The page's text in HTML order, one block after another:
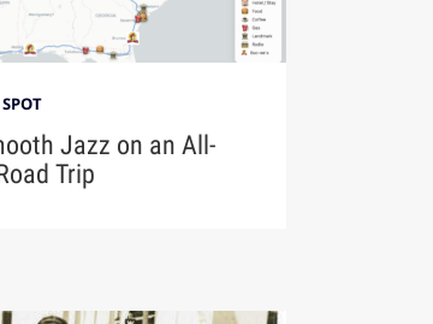
Jazz on an All-
Trip